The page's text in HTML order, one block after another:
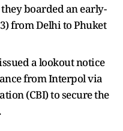
boarded an early-
from Delhi to Phuket
a lookout notice
from Interpol via
(CBI) to secure the